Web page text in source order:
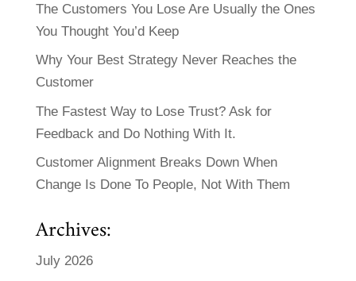
The Customers You Lose Are Usually the Ones
You Thought You’d Keep
Why Your Best Strategy Never Reaches the
Customer
The Fastest Way to Lose Trust? Ask for
Feedback and Do Nothing With It.
Customer Alignment Breaks Down When
Change Is Done To People, Not With Them
Archives:
July 2026